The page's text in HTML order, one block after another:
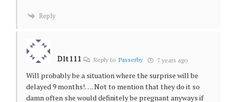
Reply
Dlt111 Reply toPasserby 7 years ago
Will probably be a situation where the surprise will be
delayed 9 months!…. Not to mention that they do it so
damn often she would definitely be pregnant anyways if